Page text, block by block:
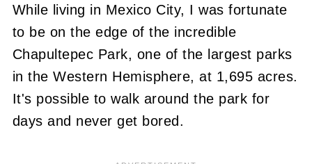
While living in Mexico City, I was fortunate
to be on the edge of the incredible
Chapultepec Park, one of the largest parks
in the Western Hemisphere, at 1,695 acres.
It's possible to walk around the park for
days and never get bored.